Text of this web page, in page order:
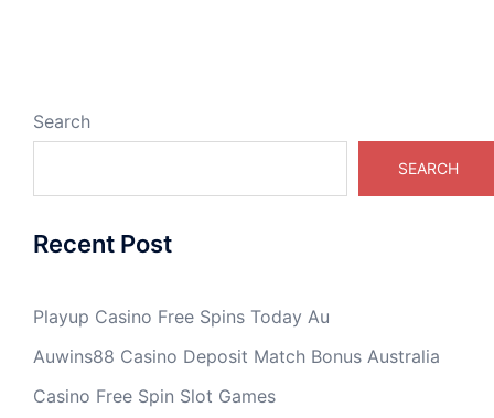
Search
SEARCH
Recent Post
Playup Casino Free Spins Today Au
Auwins88 Casino Deposit Match Bonus Australia
Casino Free Spin Slot Games